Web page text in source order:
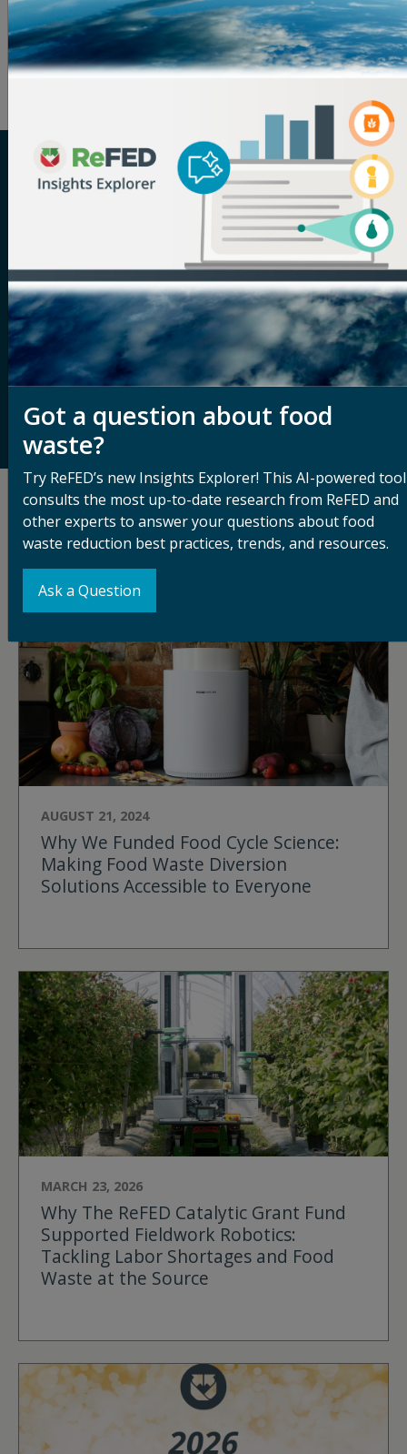
latestReFED news and updatesdirectly to your inbox.
And if you have a good news story to share, send it
over to
nate.clark@refed.org!
ReFED is a U.S.-based nonprofit that partners with
food businesses, funders, solution providers,
policymakers, and more to solve food waste. Its vision
is a sustainable, resilient, and inclusive food system
that makes the best use of the food we grow. The
organization serves as the definitive source for food
waste data, providing the most comprehensive
analysis of the food waste problem and solutions to
address it. Through its tools and resources, in-person
and virtual convenings, and services tailored to help
businesses, funders, and solution providers scale
their impact, ReFED works to increase adoption of
food waste solutions across the supply chain.
Related Articles
AUGUST 21, 2024
Why We Funded Food Cycle Science:
Making Food Waste Diversion
Solutions Accessible to Everyone
MARCH 23, 2026
Why The ReFED Catalytic Grant Fund
Supported Fieldwork Robotics:
Tackling Labor Shortages and Food
Waste at the Source
Got a question about food
waste?
Try ReFED’s new Insights Explorer! This AI-powered tool
consults the most up-to-date research from ReFED and
other experts to answer your questions about food
waste reduction best practices, trends, and resources.
Ask a Question